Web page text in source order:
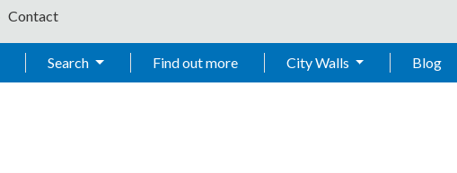
Contact
Search Find out more City Walls Blog